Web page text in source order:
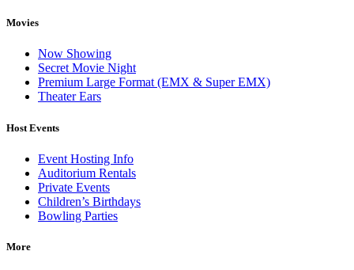
Movies
Now Showing
Secret Movie Night
Premium Large Format (EMX & Super EMX)
Theater Ears
Host Events
Event Hosting Info
Auditorium Rentals
Private Events
Children’s Birthdays
Bowling Parties
More